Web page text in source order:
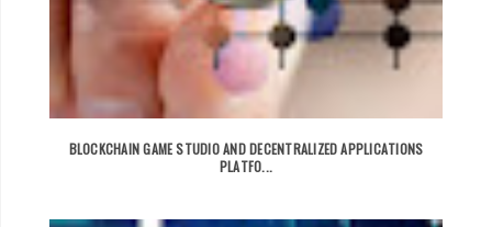
BLOCKCHAIN GAME STUDIO AND DECENTRALIZED APPLICATIONS
PLATFO...